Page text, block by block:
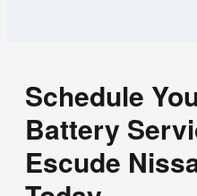
Schedule
Battery
Escude